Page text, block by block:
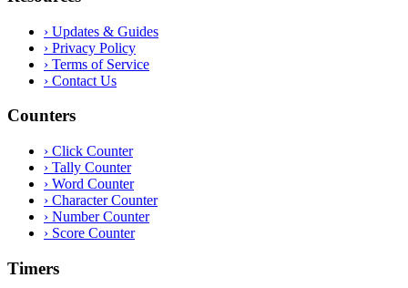
› Updates & Guides
› Privacy Policy
› Terms of Service
› Contact Us
Counters
› Click Counter
› Tally Counter
› Word Counter
› Character Counter
› Number Counter
› Score Counter
Timers